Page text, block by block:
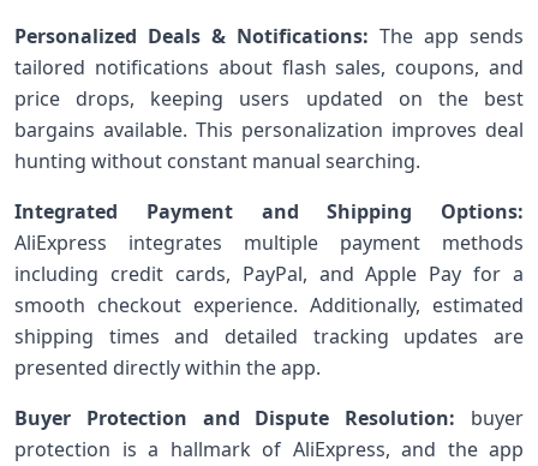
Personalized Deals & Notifications: The app sends
tailored notifications about flash sales,⁢ coupons, and
price drops, keeping users updated on the best
bargains ‍available. This personalization improves deal
hunting without‍ constant ⁣manual searching.
Integrated Payment and Shipping Options:
AliExpress integrates‍ multiple⁤ payment methods
including credit cards, PayPal, and Apple Pay for a
smooth checkout experience. Additionally, estimated
shipping times and detailed tracking updates are​
presented directly within the app.
Buyer Protection and Dispute Resolution: buyer
protection is a hallmark of AliExpress, and the app